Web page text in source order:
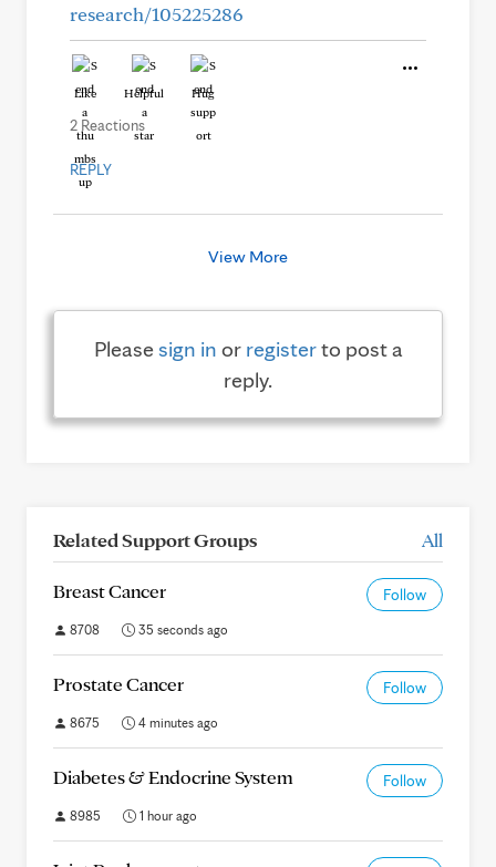
research/105225286
Like Helpful Hug
2 Reactions
REPLY
View More
Pleasesign in or registerto post a
reply.
Related Support Groups All
Breast Cancer Follow
8708 35 seconds ago
Prostate Cancer Follow
8675 4 minutes ago
Diabetes & Endocrine System Follow
8985 1 hour ago